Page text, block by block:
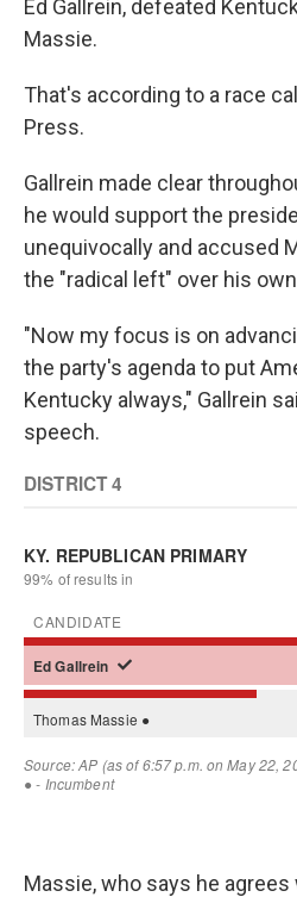
Ed Gallrein, defeated
Massie.
That's according to a race
Press.
Gallrein made clear
he would support the
unequivocally and accused
the "radical left" over his
"Now my focus is on
the party's agenda to put
Kentucky always," Gallrein
speech.
Massie, who says he